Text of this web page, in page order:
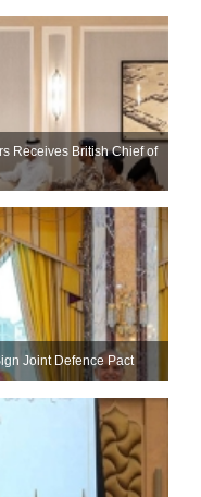
Receives British Chief of
Joint Defence Pact